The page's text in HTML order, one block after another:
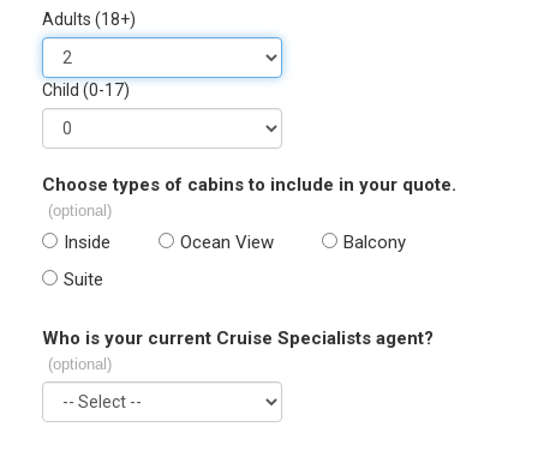
Adults (18+)
Child (0-17)
Choose types of cabins to include in your quote.
(optional)
Inside Ocean View
Balcony
Suite
Who is your current Cruise Specialists agent?
(optional)